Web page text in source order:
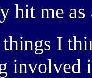
hit me as
I
involved